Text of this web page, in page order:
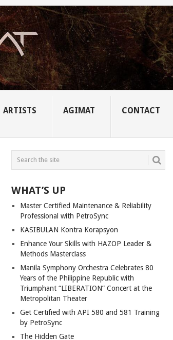
ARTISTS AGIMAT CONTACT
WHAT’S UP
Master Certified Maintenance & Reliability
Professional with PetroSync
KASIBULAN Kontra Korapsyon
Enhance Your Skills with HAZOP Leader &
Methods Masterclass
Manila Symphony Orchestra Celebrates 80
Years of the Philippine Republic with
Triumphant “LIBERATION” Concert at the
Metropolitan Theater
Get Certified with API 580 and 581 Training
by PetroSync
The Hidden Gate